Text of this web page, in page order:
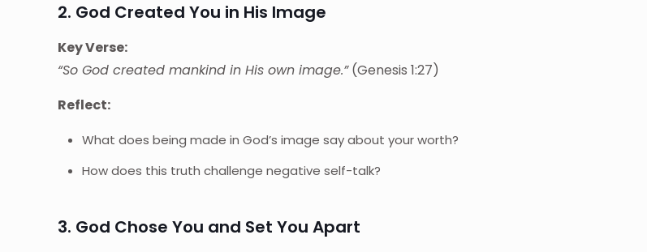
2. God Created You in His Image
Key Verse:
“So God created mankind in His own image.”(Genesis 1:27)
Reflect:
What does being made in God’s image say about your worth?
How does this truth challenge negative self-talk?
3. God Chose You and Set You Apart